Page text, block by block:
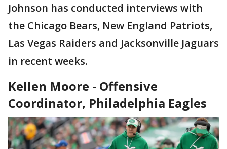
Johnson has conducted interviews with
the Chicago Bears, New England Patriots,
Las Vegas Raiders and Jacksonville Jaguars
in recent weeks.
Kellen Moore - Offensive
Coordinator, Philadelphia Eagles